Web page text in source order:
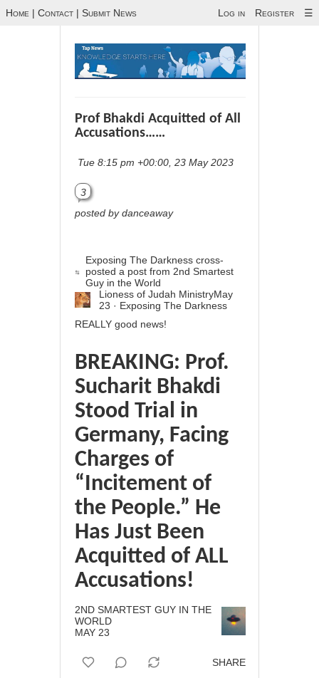
Home | Contact | Submit News Log in Register ☰
Prof Bhakdi Acquitted of All
Accusations……
Tue 8:15 pm +00:00, 23 May 2023
3
posted by danceaway
Exposing The Darkness cross-
posted a post from 2nd Smartest
Guy in the World
Lioness of Judah MinistryMay
23 · Exposing The Darkness
REALLY good news!
BREAKING: Prof.
Sucharit Bhakdi
Stood Trial in
Germany, Facing
Charges of
“Incitement of
the People.” He
Has Just Been
Acquitted of ALL
Accusations!
2ND SMARTEST GUY IN THE
WORLD
MAY 23
SHARE